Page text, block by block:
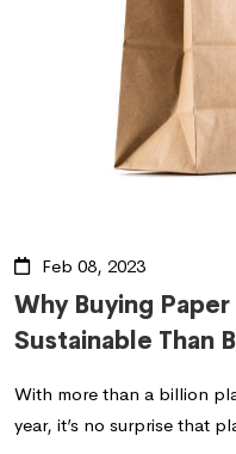
Feb 08, 2023
Why Buying
Sustainable Than
With more than a billion
year, it’s no surprise that